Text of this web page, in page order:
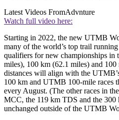
Latest Videos FromAdvnture
Watch full video here:
Starting in 2022, the new UTMB
many of the world’s top trail
qualifiers for new championships in
miles), 100 km (62.1 miles) and
distances will align with the
100 km and UTMB 100-mile races
every August. (The other races in
MCC, the 119 km TDS and the
unchanged outside of the UTMB